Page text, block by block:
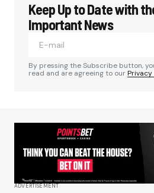
Your email address will not
Required fields are marked
Your Name*
Your E-mail*
Keep Up to Date with
Important News
By pressing the Subscribe button,
read and are agreeing to ourPrivacy
ADVERTISEMENT